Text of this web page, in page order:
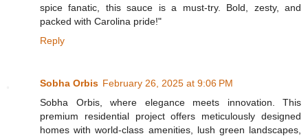
spice fanatic, this sauce is a must-try. Bold, zesty, and
packed with Carolina pride!"
Reply
Sobha Orbis February 26, 2025 at 9:06 PM
Sobha Orbis, where elegance meets innovation. This
premium residential project offers meticulously designed
homes with world-class amenities, lush green landscapes,